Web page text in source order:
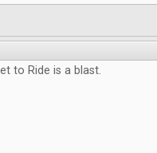
to Ride is a blast.